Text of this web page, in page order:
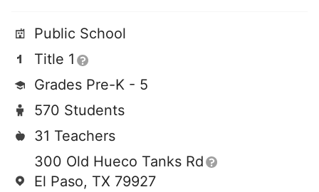
Public School
Title 1
Grades Pre-K - 5
570 Students
31 Teachers
300 Old Hueco Tanks Rd
El Paso, TX 79927